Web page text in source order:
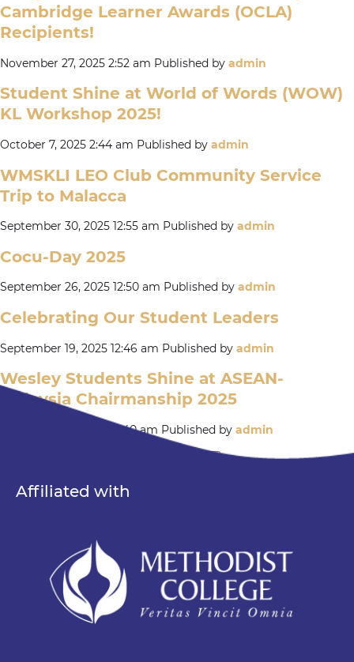
Cambridge Learner Awards (OCLA)
Recipients!
November 27, 2025 2:52 am Published by admin
Student Shine at World of Words (WOW)
KL Workshop 2025!
October 7, 2025 2:44 am Published by admin
WMSKLI LEO Club Community Service
Trip to Malacca
September 30, 2025 12:55 am Published by admin
Cocu-Day 2025
September 26, 2025 12:50 am Published by admin
Celebrating Our Student Leaders
September 19, 2025 12:46 am Published by admin
Wesley Students Shine at ASEAN-
Malaysia Chairmanship 2025
September 12, 2025 12:40 am Published by admin
Affiliated with